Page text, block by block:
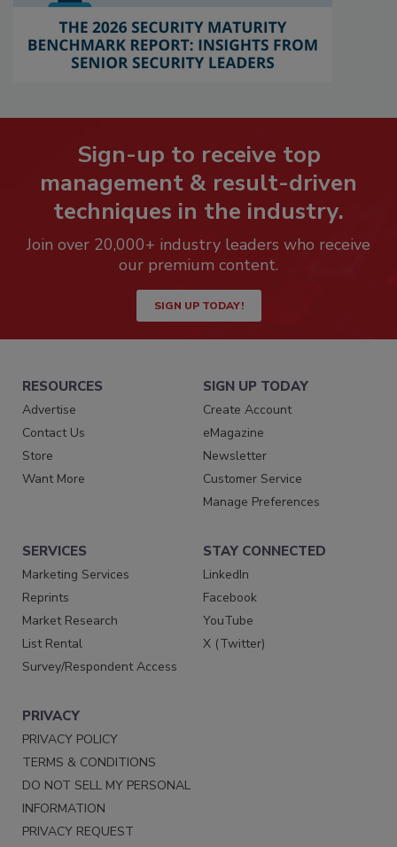
Sign-up to receive top
management & result-driven
techniques in the industry.
Join over 20,000+ industry leaders who receive
our premium content.
SIGN UP TODAY!
RESOURCES
Advertise
Contact Us
Store
Want More
SIGN UP TODAY
Create Account
eMagazine
Newsletter
Customer Service
Manage Preferences
SERVICES
Marketing Services
Reprints
Market Research
List Rental
Survey/Respondent Access
STAY CONNECTED
LinkedIn
Facebook
YouTube
X (Twitter)
PRIVACY
PRIVACY POLICY
TERMS & CONDITIONS
DO NOT SELL MY PERSONAL
INFORMATION
PRIVACY REQUEST